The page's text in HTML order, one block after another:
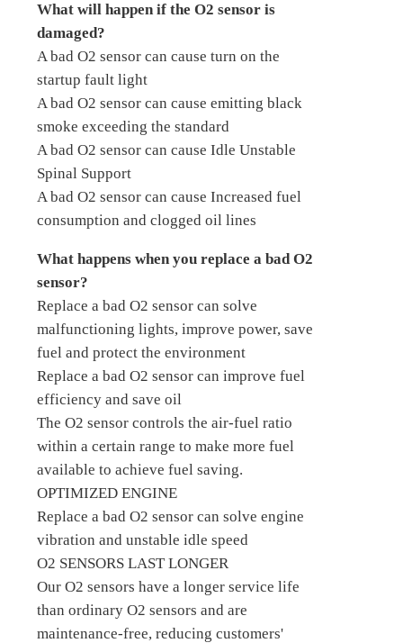
What will happen if the O2 sensor is
damaged?
A bad O2 sensor can cause turn on the
startup fault light
A bad O2 sensor can cause emitting black
smoke exceeding the standard
A bad O2 sensor can cause Idle Unstable
Spinal Support
A bad O2 sensor can cause Increased fuel
consumption and clogged oil lines
What happens when you replace a bad O2
sensor?
Replace a bad O2 sensor can solve
malfunctioning lights, improve power, save
fuel and protect the environment
Replace a bad O2 sensor can improve fuel
efficiency and save oil
The O2 sensor controls the air-fuel ratio
within a certain range to make more fuel
available to achieve fuel saving.
OPTIMIZED ENGINE
Replace a bad O2 sensor can solve engine
vibration and unstable idle speed
O2 SENSORS LAST LONGER
Our O2 sensors have a longer service life
than ordinary O2 sensors and are
maintenance-free, reducing customers'